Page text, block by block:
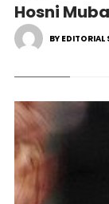
Hosni
BY EDITORIAL